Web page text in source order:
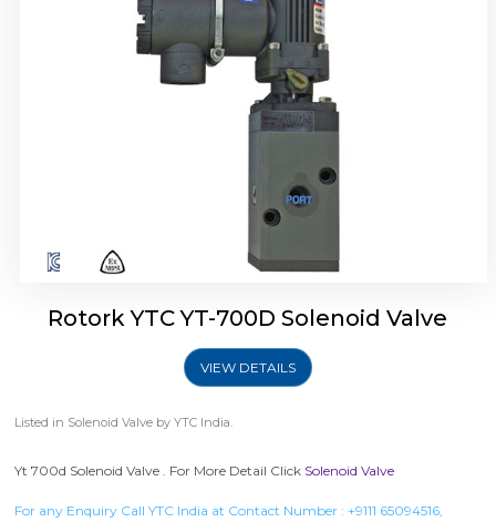
Rotork YTC YT-700D Solenoid Valve
VIEW DETAILS
Listed in Solenoid Valve by YTC India.
Yt 700d Solenoid Valve . For More Detail Click Solenoid Valve
For any Enquiry Call YTC India at Contact Number : +9111 65094516